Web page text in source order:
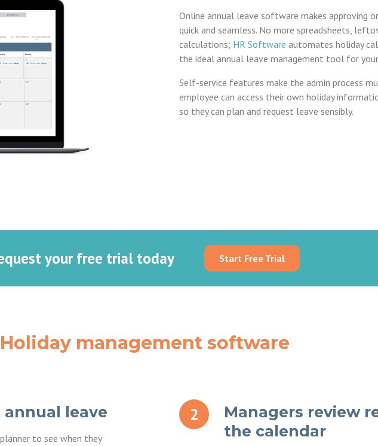
Online annual leave software makes approving
quick and seamless. No more spreadsheets,
calculations; HR Software automates holiday
the ideal annual leave management tool for
Self-service features make the admin process
employee can access their own holiday
so they can plan and request leave sensibly.
your free trial today Start Free Trial
Holiday management software
leave
to see when they
Managers review
the calendar